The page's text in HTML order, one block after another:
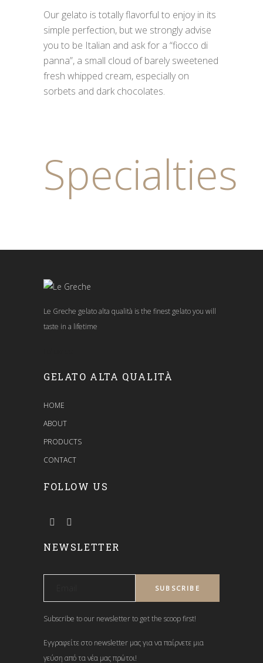
Our gelato is totally flavorful to enjoy in its
simple perfection, but we strongly advise
you to be Italian and ask for a “fiocco di
panna”, a small cloud of barely sweetened
fresh whipped cream, especially on
sorbets and dark chocolates.
Specialties
Le Greche gelato alta qualità is the finest gelato you will
taste in a lifetime
GELATO ALTA QUALITÀ
HOME
ABOUT
PRODUCTS
CONTACT
FOLLOW US
NEWSLETTER
Subscribe to our newsletter to get the scoop first!
Εγγραφείτε στο newsletter μας για να παίρνετε μια
γεύση από τα νέα μας πρώτοι!